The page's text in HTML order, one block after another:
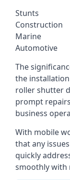
Stunts
Construction
Marine
Automotive
The
the
roller shutter
prompt
business
With mobile
that any
quickly
smoothly with